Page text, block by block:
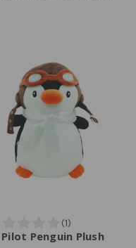
Pilot Penguin Plush